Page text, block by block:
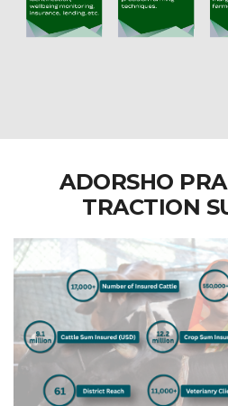
ADORSHO
TRACTION